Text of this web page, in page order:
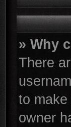
» Why
There
to
owner